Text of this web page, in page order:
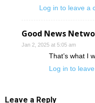
Log in to leave a
Good News
Jan 2, 2025 at 5:05 am
That’s what I
Log in to
Leave a Reply